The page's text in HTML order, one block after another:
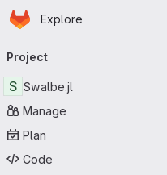
Skip to main content
Homepage
Explore
Project
S Swalbe.jl
Manage
Plan
Code